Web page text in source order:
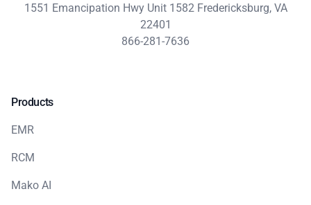
1551 Emancipation Hwy Unit 1582 Fredericksburg, VA
22401
866-281-7636
Products
EMR
RCM
Mako AI